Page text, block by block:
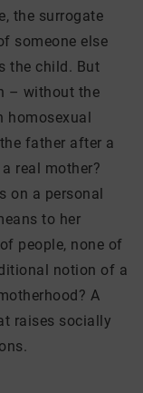
the surrogate
someone else
the child. But
– without the
homosexual
father after a
real mother?
on a personal
to her
people, none of
notion of a
A
raises socially